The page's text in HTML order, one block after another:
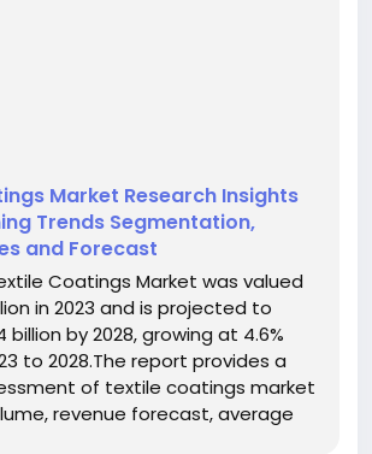
Market Research Insights
Trends Segmentation,
and Forecast
Coatings Market was valued
in 2023 and is projected to
billion by 2028, growing at 4.6%
to 2028.The report provides a
of textile coatings market
revenue forecast, average